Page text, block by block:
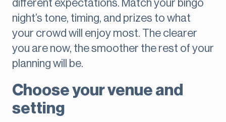
different expectations. Match your bingo
night’s tone, timing, and prizes to what
your crowd will enjoy most. The clearer
you are now, the smoother the rest of your
planning will be.
Choose your venue and
setting